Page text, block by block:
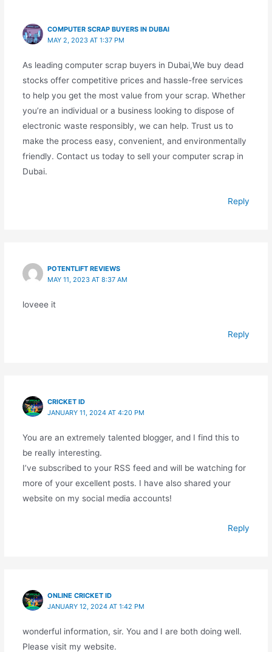
COMPUTER SCRAP BUYERS IN DUBAI
MAY 2, 2023 AT 1:37 PM
As leading computer scrap buyers in Dubai,We buy dead
stocks offer competitive prices and hassle-free services
to help you get the most value from your scrap. Whether
you’re an individual or a business looking to dispose of
electronic waste responsibly, we can help. Trust us to
make the process easy, convenient, and environmentally
friendly. Contact us today to sell your computer scrap in
Dubai.
Reply
POTENTLIFT REVIEWS
MAY 11, 2023 AT 8:37 AM
loveee it
Reply
CRICKET ID
JANUARY 11, 2024 AT 4:20 PM
You are an extremely talented blogger, and I find this to
be really interesting.
I’ve subscribed to your RSS feed and will be watching for
more of your excellent posts. I have also shared your
website on my social media accounts!
Reply
ONLINE CRICKET ID
JANUARY 12, 2024 AT 1:42 PM
wonderful information, sir. You and I are both doing well.
Please visit my website.